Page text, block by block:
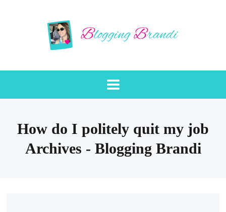
How do I politely quit my job
Archives - Blogging Brandi